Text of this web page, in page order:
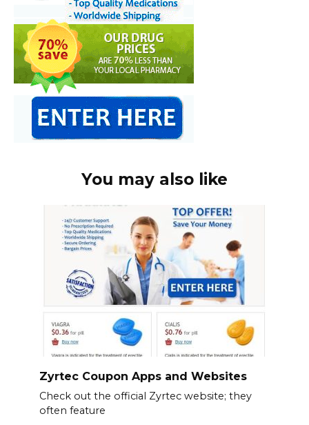
You may also like
Zyrtec Coupon Apps and Websites
Check out the official Zyrtec website; they
often feature